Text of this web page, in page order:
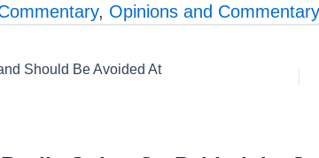
, Opinions and Commentary
Should Be Avoided At